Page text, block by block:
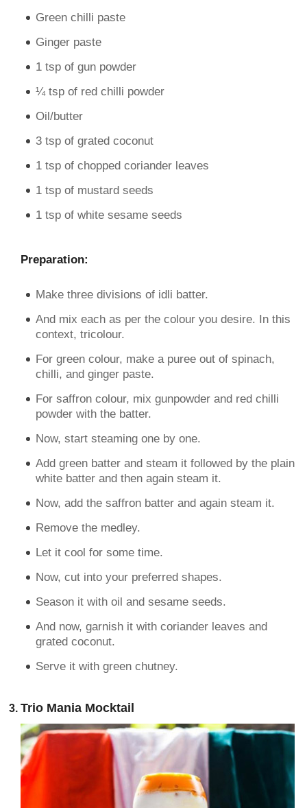
Green chilli paste
Ginger paste
1 tsp of gun powder
¼ tsp of red chilli powder
Oil/butter
3 tsp of grated coconut
1 tsp of chopped coriander leaves
1 tsp of mustard seeds
1 tsp of white sesame seeds
Preparation:
Make three divisions of idli batter.
And mix each as per the colour you desire. In this
context, tricolour.
For green colour, make a puree out of spinach,
chilli, and ginger paste.
For saffron colour, mix gunpowder and red chilli
powder with the batter.
Now, start steaming one by one.
Add green batter and steam it followed by the plain
white batter and then again steam it.
Now, add the saffron batter and again steam it.
Remove the medley.
Let it cool for some time.
Now, cut into your preferred shapes.
Season it with oil and sesame seeds.
And now, garnish it with coriander leaves and
grated coconut.
Serve it with green chutney.
Trio Mania Mocktail